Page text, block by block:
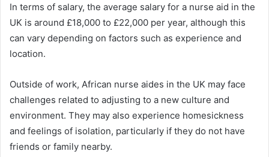
In terms of salary, the average salary for a nurse aid in the
UK is around £18,000 to £22,000 per year, although this
can vary depending on factors such as experience and
location.
Outside of work, African nurse aides in the UK may face
challenges related to adjusting to a new culture and
environment. They may also experience homesickness
and feelings of isolation, particularly if they do not have
friends or family nearby.